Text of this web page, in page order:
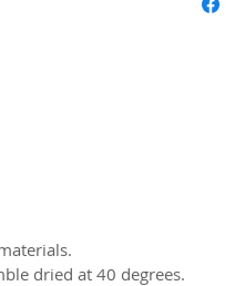
dried at 40 degrees.